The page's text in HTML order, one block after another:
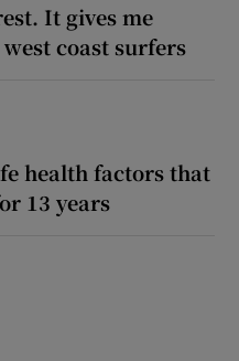
It gives me
west coast surfers
health factors that
13 years